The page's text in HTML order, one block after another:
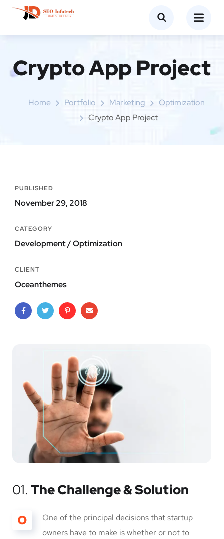
Crypto App Project
Home Portfolio Marketing
Optimization
Crypto App Project
PUBLISHED
November 29, 2018
CATEGORY
Development / Optimization
CLIENT
Oceanthemes
01. The Challenge & Solution
O
One of the principal decisions that startup
owners have to make is whether or not to